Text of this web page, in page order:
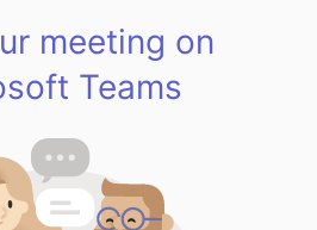
meeting on
Teams